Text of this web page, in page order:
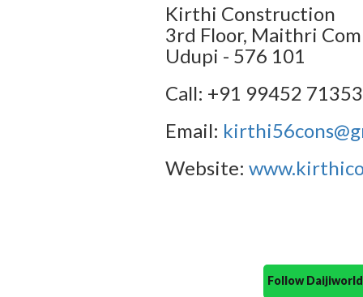
Kirthi Construction
3rd Floor, Maithri
Udupi - 576 101
Call: +91 99452
Email:
Website:
Follow